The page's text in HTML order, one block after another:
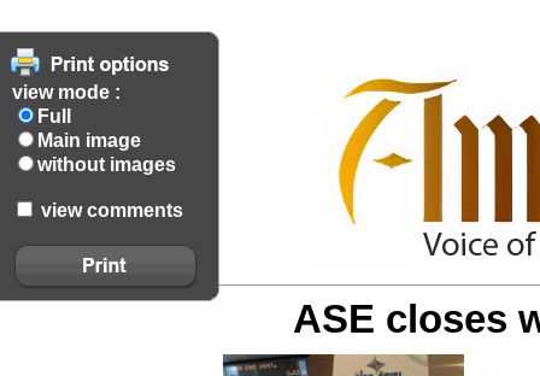
view mode :
Full
Main image
without images
view comments
ASE closes